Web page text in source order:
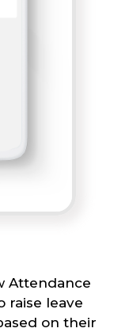
Attendance
raise leave
on their